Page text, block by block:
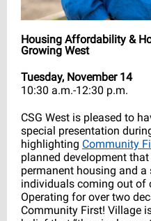
Housing Affordability &
Growing West
Tuesday, November 14
10:30 a.m.-12:30 p.m.
CSG West is pleased to
special presentation
highlighting Community
planned development
permanent housing and
individuals coming out of
Operating for over two
Community First! Village